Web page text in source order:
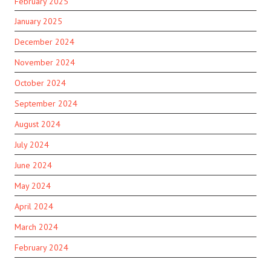
January 2025
December 2024
November 2024
October 2024
September 2024
August 2024
July 2024
June 2024
May 2024
April 2024
March 2024
February 2024